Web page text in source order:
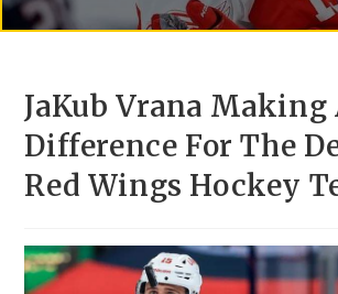
JaKub Vrana Making
Difference For The
Red Wings Hockey